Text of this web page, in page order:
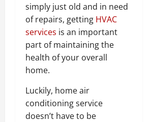
simply just old and in need
of repairs, getting HVAC
services is an important
part of maintaining the
health of your overall
home.
Luckily, home air
conditioning service
doesn’t have to be